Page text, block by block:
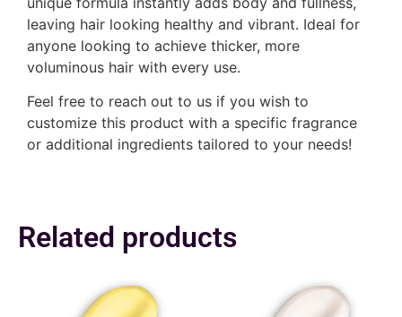
leaving hair looking healthy and vibrant. Ideal for
anyone looking to achieve thicker, more
voluminous hair with every use.
Feel free to reach out to us if you wish to
customize this product with a specific fragrance
or additional ingredients tailored to your needs!
Related products